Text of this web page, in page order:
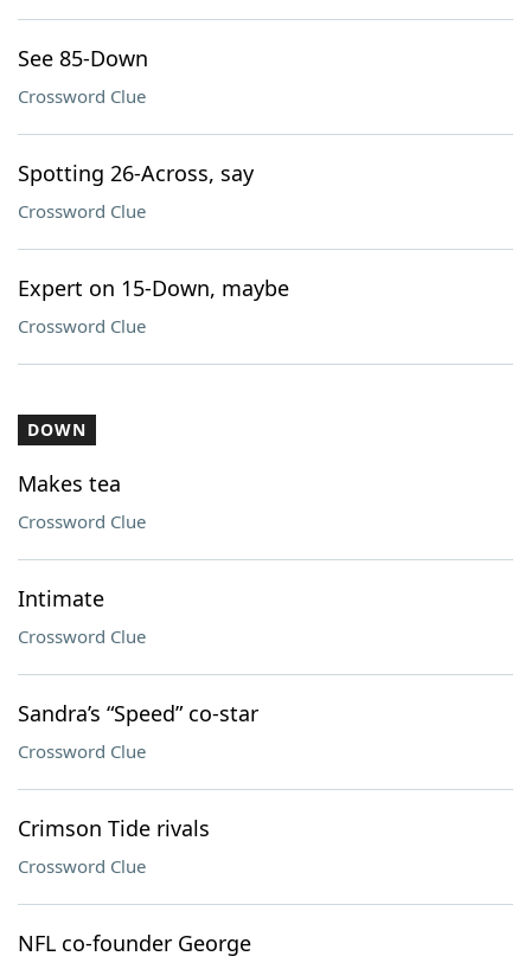
See 85-Down
Crossword Clue
Spotting 26-Across, say
Crossword Clue
Expert on 15-Down, maybe
Crossword Clue
DOWN
Makes tea
Crossword Clue
Intimate
Crossword Clue
Sandra’s “Speed” co-star
Crossword Clue
Crimson Tide rivals
Crossword Clue
NFL co-founder George